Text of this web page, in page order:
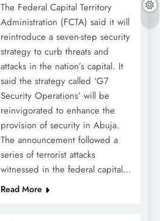
The Federal Capital Territory
Administration (FCTA) said it will
reintroduce a seven-step security
strategy to curb threats and
attacks in the nation’s capital. It
said the strategy called ‘G7
Security Operations’ will be
reinvigorated to enhance the
provision of security in Abuja.
The announcement followed a
series of terrorist attacks
witnessed in the federal capital…
Read More